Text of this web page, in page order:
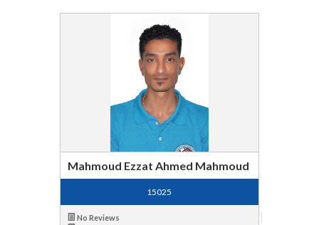
Mahmoud Ezzat Ahmed Mahmoud
15025
No Reviews